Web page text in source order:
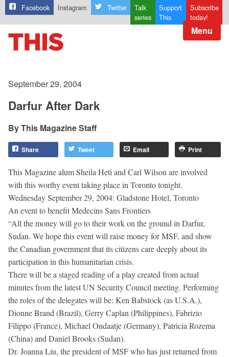
Facebook Instagram Twitter
Talk
series
Support
This
Subscribe
today!
Menu
September 29, 2004
Darfur After Dark
This Magazine Staff
Share Tweet Email Print
This Magazine alum Sheila Heti and Carl Wilson are involved
with this worthy event taking place in Toronto tonight.
Wednesday September 29, 2004: Gladstone Hotel, Toronto
An event to benefit Medecins Sans Frontiers
“All the money will go to their work on the ground in Darfur,
Sudan. We hope this event will raise money for MSF, and show
the Canadian government that its citizens care deeply about its
participation in this humanitarian crisis.
There will be a staged reading of a play created from actual
minutes from the latest UN Security Council meeting. Performing
the roles of the delegates will be: Ken Babstock (as U.S.A.),
Dionne Brand (Brazil), Gerry Caplan (Philippines), Fabrizio
Filippo (France), Michael Ondaatje (Germany), Patricia Rozema
(China) and Daniel Brooks (Sudan).
Dr. Joanna Liu, the president of MSF who has just returned from